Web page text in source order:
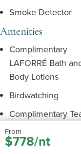
Smoke Detector
Amenities
Complimentary
LAFORRÉ Bath
Body Lotions
Birdwatching
Complimentary
Coffee
Environment
From
$778/nt